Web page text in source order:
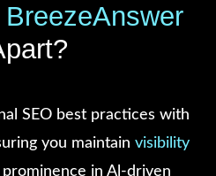
BreezeAnswer
SEO best practices with
you maintainvisibility
in Al-driven